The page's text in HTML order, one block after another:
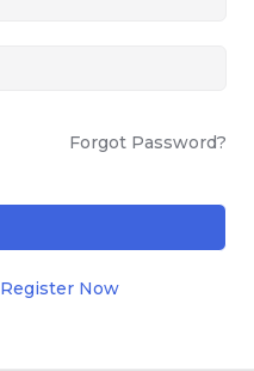
Forgot Password?
Register Now